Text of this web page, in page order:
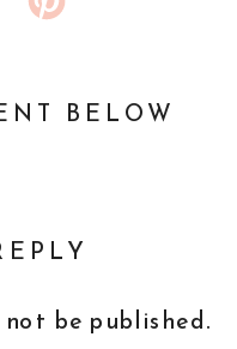
BELOW
be published.